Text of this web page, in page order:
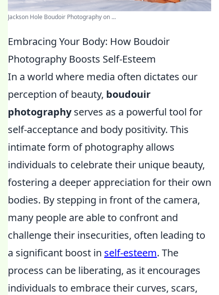
Jackson Hole Boudoir Photography on ...
Embracing Your Body: How Boudoir
Photography Boosts Self-Esteem
In a world where media often dictates our
perception of beauty, boudouir
photographyserves as a powerful tool for
self-acceptance and body positivity. This
intimate form of photography allows
individuals to celebrate their unique beauty,
fostering a deeper appreciation for their own
bodies. By stepping in front of the camera,
many people are able to confront and
challenge their insecurities, often leading to
a significant boost in self-esteem. The
process can be liberating, as it encourages
individuals to embrace their curves, scars,